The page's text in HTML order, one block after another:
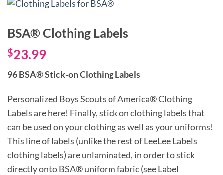
BSA® Clothing Labels
$23.99
96 BSA® Stick-on Clothing Labels
Personalized Boys Scouts of America® Clothing
Labels are here! Finally, stick on clothing labels that
can be used on your clothing as well as your uniforms!
This line of labels (unlike the rest of LeeLee Labels
clothing labels) are unlaminated, in order to stick
directly onto BSA® uniform fabric (see Label